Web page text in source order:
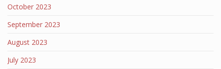
October 2023
September 2023
August 2023
July 2023